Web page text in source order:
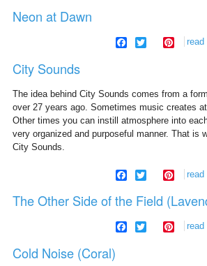
Neon at Dawn
facebook
twitter read
City Sounds
The idea behind City Sounds comes from a
over 27 years ago. Sometimes music creates
Other times you can instill atmosphere into
very organized and purposeful manner. That is
City Sounds.
facebook
twitter read
The Other Side of the Field
facebook
twitter read
Cold Noise (Coral)